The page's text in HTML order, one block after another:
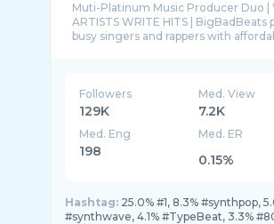
Muti-Platinum Music Producer Duo |
ARTISTS WRITE HITS | BigBadBeats
busy singers and rappers with
Followers
129K
Med. View
7.2K
Med. Eng
198
Med. ER
0.15%
Hashtag: 25.0% #1, 8.3% #synthpop,
#synthwave, 4.1% #TypeBeat, 3.3%